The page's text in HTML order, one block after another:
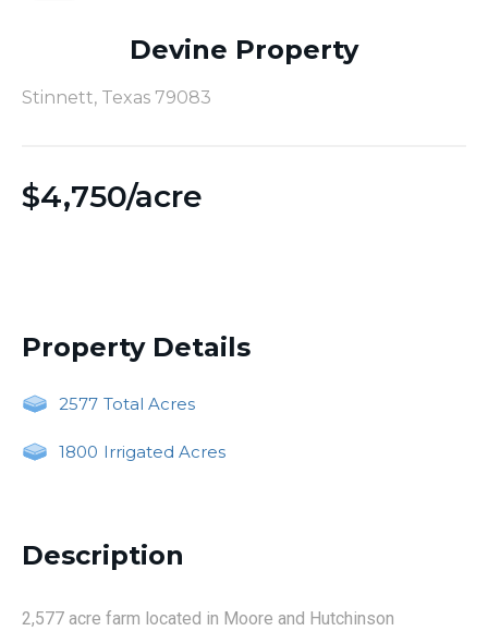
Devine Property
Stinnett, Texas 79083
$4,750/acre
Property Details
2577 Total Acres
1800 Irrigated Acres
Description
2,577 acre farm located in Moore and Hutchinson